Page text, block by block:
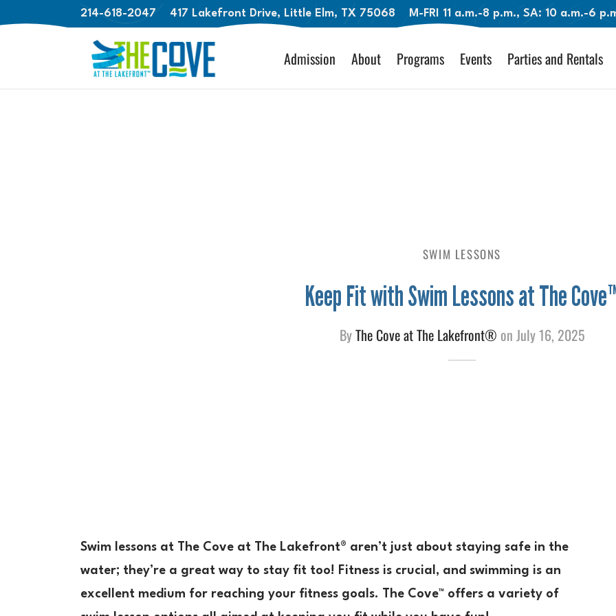
214-618-2047 417 Lakefront Drive, Little Elm, TX 75068 M-FRI 11 a.m.-8 p.m., SA: 10 a.m.-6
Admission About Programs Events Parties and Rentals
SWIM LESSONS
Keep Fit with Swim Lessons at The
ByThe Cove at The Lakefront® on July 16, 2025
Swim lessons at The Cove at The Lakefront® aren’t just about staying safe in the
water; they’re a great way to stay fit too! Fitness is crucial, and swimming is an
excellent medium for reaching your fitness goals. The Cove™ offers a variety of